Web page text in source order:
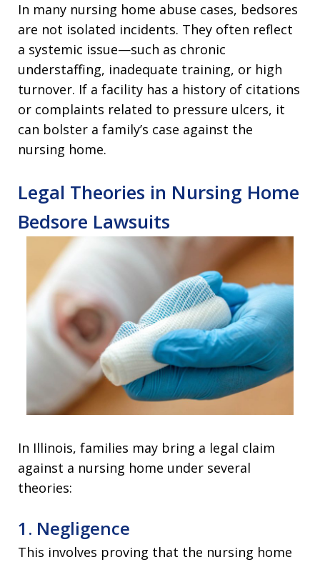
In many nursing home abuse cases, bedsores
are not isolated incidents. They often reflect
a systemic issue—such as chronic
understaffing, inadequate training, or high
turnover. If a facility has a history of citations
or complaints related to pressure ulcers, it
can bolster a family’s case against the
nursing home.
Legal Theories in Nursing Home
Bedsore Lawsuits
In Illinois, families may bring a legal claim
against a nursing home under several
theories:
1. Negligence
This involves proving that the nursing home